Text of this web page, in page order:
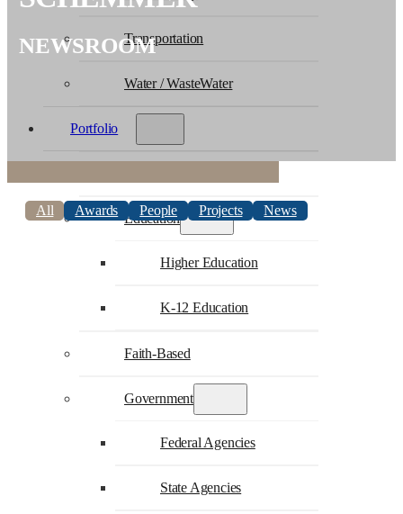
Transportation
Water / WasteWater
Portfolio
Education
Higher Education
K-12 Education
Faith-Based
Government
Federal Agencies
State Agencies
NEWSROOM
All Awards People Projects News